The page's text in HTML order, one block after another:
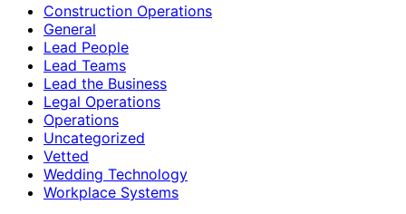
Construction Operations
General
Lead People
Lead Teams
Lead the Business
Legal Operations
Operations
Uncategorized
Vetted
Wedding Technology
Workplace Systems